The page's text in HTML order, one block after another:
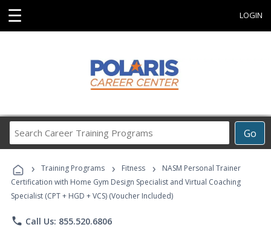
☰ LOGIN
Go
Career
Programs
› Training Programs › Fitness ›
NASM Personal Trainer
Certification with Home Gym Design Specialist and Virtual Coaching
Specialist (CPT + HGD + VCS) (Voucher Included)
phone Call Us: 855.520.6806